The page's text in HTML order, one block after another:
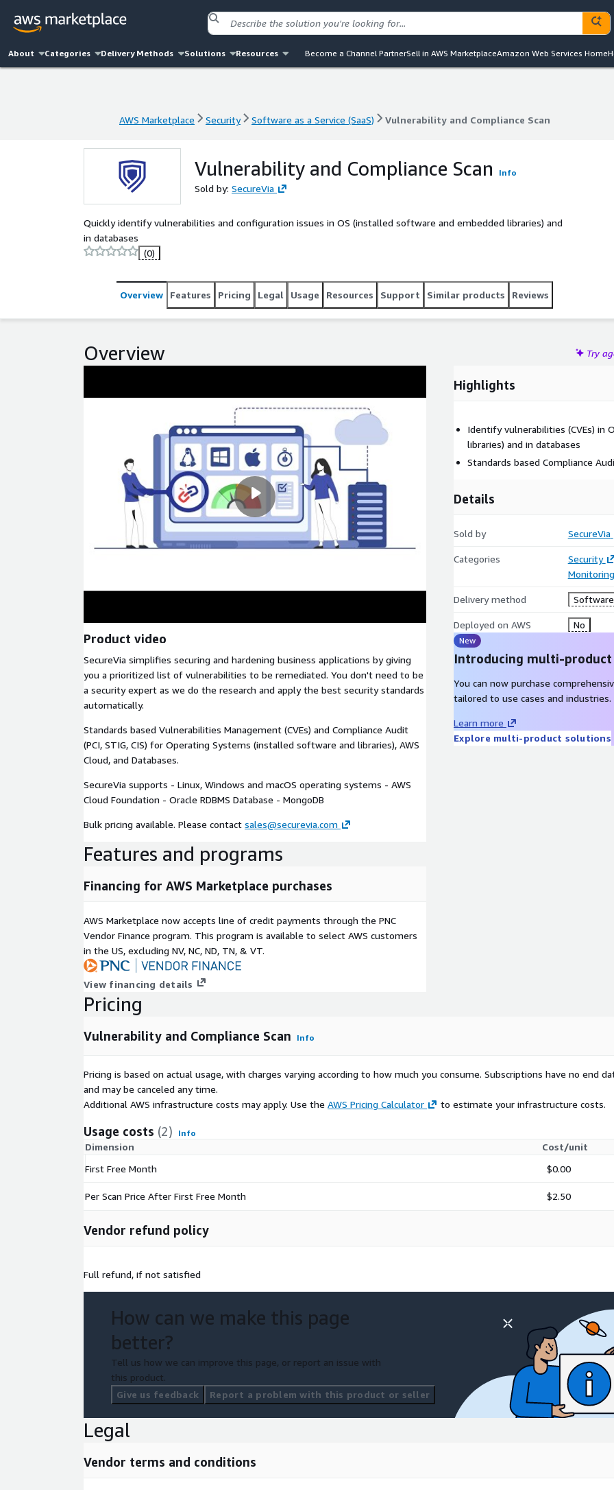
About Categories Delivery Methods Solutions Resources Become a Channel PartnerSell in AWS MarketplaceAmazon Web Services Home
AWS Marketplace Security Software as a Service (SaaS) Vulnerability and Compliance Scan
Vulnerability and Compliance Scan Info
Sold by: SecureVia
Quickly identify vulnerabilities and configuration issues in OS (installed software and embedded libraries) and
in databases
(0)
Overview Features Pricing Legal Usage Resources Support Similar products Reviews
Overview Try
Product video
SecureVia simplifies securing and hardening business applications by giving
you a prioritized list of vulnerabilities to be remediated. You don't need to be
a security expert as we do the research and apply the best security standards
automatically.
Standards based Vulnerabilities Management (CVEs) and Compliance Audit
(PCI, STIG, CIS) for Operating Systems (installed software and libraries), AWS
Cloud, and Databases.
SecureVia supports - Linux, Windows and macOS operating systems - AWS
Cloud Foundation - Oracle RDBMS Database - MongoDB
Bulk pricing available. Please contact sales@securevia.com
Highlights
Identify vulnerabilities (CVEs) in
libraries) and in databases
Standards based Compliance
Details
Sold by SecureVia
Categories
Security
Monitoring
Delivery method Software
Deployed on AWS No
New
Introducing multi-
You can now purchase
tailored to use cases and industries.
Learn more
Explore multi-product solutions
Features and programs
Financing for AWS Marketplace purchases
AWS Marketplace now accepts line of credit payments through the PNC
Vendor Finance program. This program is available to select AWS customers
in the US, excluding NV, NC, ND, TN, & VT.
View financing details
Pricing
Vulnerability and Compliance Scan Info
Pricing is based on actual usage, with charges varying according to how much you consume. Subscriptions have no end
and may be canceled any time.
Additional AWS infrastructure costs may apply. Use the AWS Pricing Calculator to estimate your infrastructure costs.
Usage costs (2) Info
Dimension
Cost/unit
First Free Month
$0.00
Per Scan Price After First Free Month $2.50
Vendor refund policy
Full refund, if not satisfied
How can we make this page
better?
Tell us how we can improve this page, or report an issue with
this product.
Give us feedback
Report a problem with this product or seller
Legal
Vendor terms and conditions